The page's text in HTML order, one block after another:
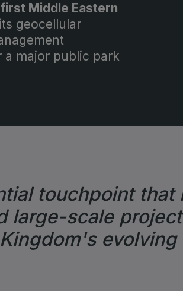
first Middle Eastern
geocellular
major public park
touchpoint
large-scale